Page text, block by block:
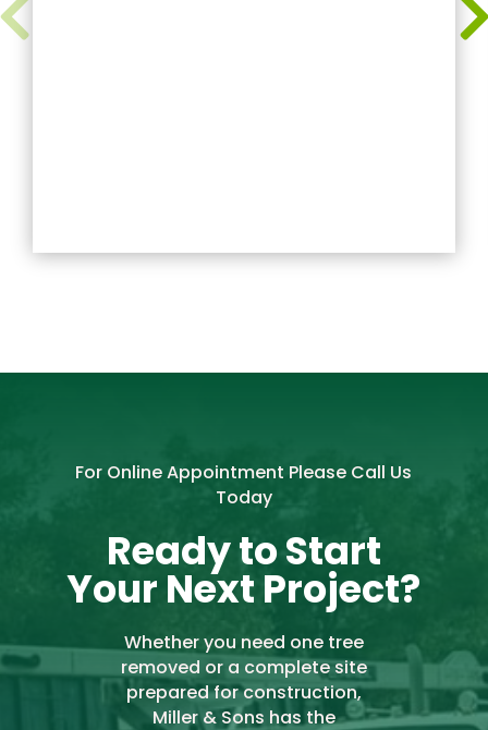
For Online Appointment Please Call Us
Today
Ready to Start
Your Next Project?
Whether you need one tree
removed or a complete site
prepared for construction,
Miller & Sons has the